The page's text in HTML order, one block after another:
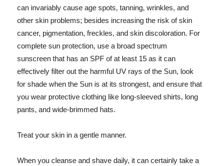
can invariably cause age spots, tanning, wrinkles, and
other skin problems; besides increasing the risk of skin
cancer, pigmentation, freckles, and skin discoloration. For
complete sun protection, use a broad spectrum
sunscreen that has an SPF of at least 15 as it can
effectively filter out the harmful UV rays of the Sun, look
for shade when the Sun is at its strongest, and ensure that
you wear protective clothing like long-sleeved shirts, long
pants, and wide-brimmed hats.
Treat your skin in a gentle manner.
When you cleanse and shave daily, it can certainly take a